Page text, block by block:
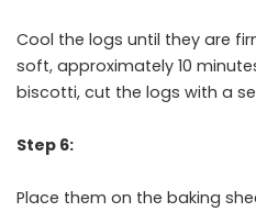
Cool the logs until they are
soft, approximately 10
biscotti, cut the logs with a
Step 6:
Place them on the baking